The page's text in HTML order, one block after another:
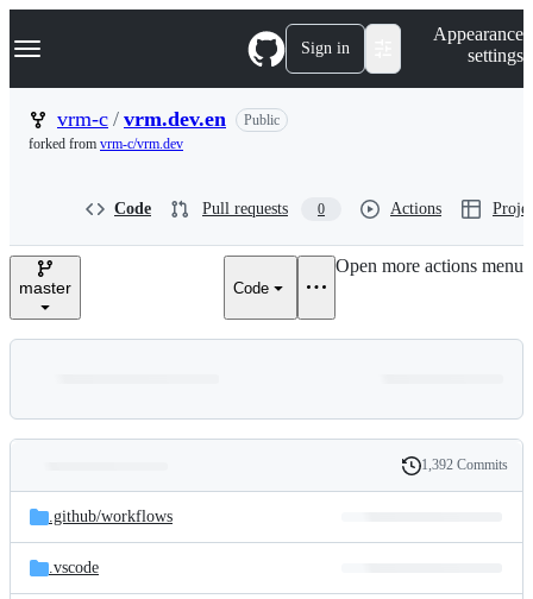
k
p
n
Navigation Menu Sign in
Appearance
settings
vrm-c / vrm.dev.en
Public
forked from vrm-c/vrm.dev
Code Pull requests 0 Actions
master Code
Open more actions menu
and
files
Latest
commit
History
1,392 Commits
.github/workflows
.vscode